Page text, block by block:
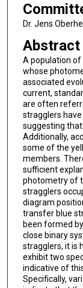
Dr. Jens
Abstract
A population of
whose
associated
current,
are often
stragglers
suggesting
Additionally,
some of the
members.
sufficient
photometry of
stragglers
diagram
transfer blue
been formed
close binary
stragglers, it is
exhibit two
indicative of
Specifically,